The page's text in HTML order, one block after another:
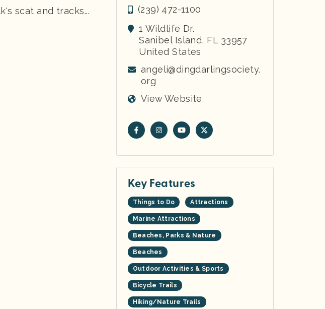
scat and tracks...
(239) 472-1100
1 Wildlife Dr.
Sanibel Island, FL 33957
United States
angeli@dingdarlingsociety.
org
View Website
Key Features
Things to Do Attractions
Marine Attractions
Beaches, Parks & Nature
Beaches
Outdoor Activities & Sports
Bicycle Trails
Hiking/Nature Trails